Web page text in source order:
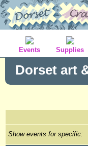
Events Supplies
Dorset art
Show events for specific: